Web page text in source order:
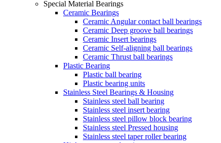
Special Material Bearings
Ceramic Bearings
Ceramic Angular contact ball bearings
Ceramic Deep groove ball bearings
Ceramic Insert bearings
Ceramic Self-aligning ball bearings
Ceramic Thrust ball bearings
Plastic Bearing
Plastic ball bearing
Plastic bearing units
Stainless Steel Bearings & Housing
Stainless steel ball bearing
Stainless steel insert bearing
Stainless steel pillow block bearing
Stainless steel Pressed housing
Stainless steel taper roller bearing